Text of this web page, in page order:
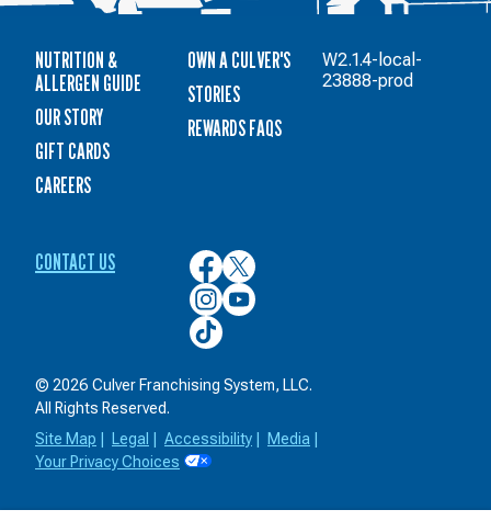
NUTRITION &
ALLERGEN GUIDE
OUR STORY
GIFT CARDS
CAREERS
OWN A CULVER'S
STORIES
REWARDS FAQS
CONTACT US
Culver’s
on
Facebook
Culver’s
on
Twitter
Culver’s
on
Instagram
Culver’s
on
YouTube
Culver’s
on
© 2026 Culver Franchising System, LLC.
All Rights Reserved.
Site Map
Legal Accessibility Media
Your Privacy Choices
W2.1.4-local-
23888-prod